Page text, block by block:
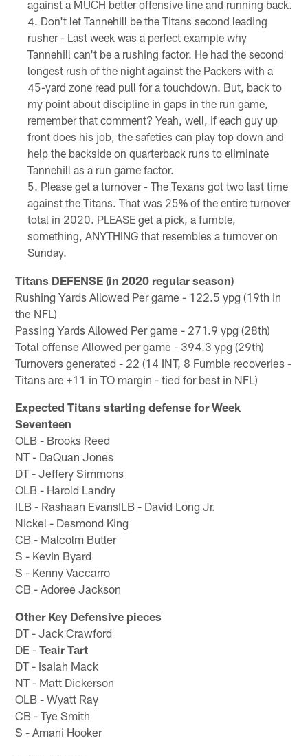
against a MUCH better offensive line and running back.
Don't let Tannehill be the Titans second leading
rusher - Last week was a perfect example why
Tannehill can't be a rushing factor. He had the second
longest rush of the night against the Packers with a
45-yard zone read pull for a touchdown. But, back to
my point about discipline in gaps in the run game,
remember that comment? Yeah, well, if each guy up
front does his job, the safeties can play top down and
help the backside on quarterback runs to eliminate
Tannehill as a run game factor.
Please get a turnover - The Texans got two last time
against the Titans. That was 25% of the entire turnover
total in 2020. PLEASE get a pick, a fumble,
something, ANYTHING that resembles a turnover on
Sunday.
Titans DEFENSE (in 2020 regular season)
Rushing Yards Allowed Per game - 122.5 ypg (19th in
the NFL)
Passing Yards Allowed Per game - 271.9 ypg (28th)
Total offense Allowed per game - 394.3 ypg (29th)
Turnovers generated - 22 (14 INT, 8 Fumble recoveries -
Titans are +11 in TO margin - tied for best in NFL)
Expected Titans starting defense for Week
Seventeen
OLB - Brooks Reed
NT - DaQuan Jones
DT - Jeffery Simmons
OLB - Harold Landry
ILB - Rashaan EvansILB - David Long Jr.
Nickel - Desmond King
CB - Malcolm Butler
S - Kevin Byard
S - Kenny Vaccarro
CB - Adoree Jackson
Other Key Defensive pieces
DT - Jack Crawford
DE -Teair Tart
DT - Isaiah Mack
NT - Matt Dickerson
OLB - Wyatt Ray
CB - Tye Smith
S - Amani Hooker